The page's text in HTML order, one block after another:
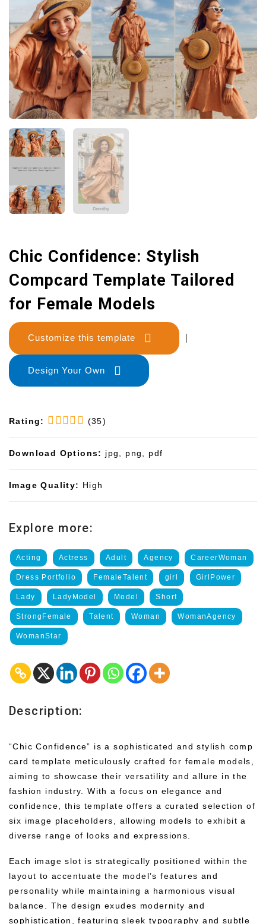
Chic Confidence: Stylish
Compcard Template Tailored
for Female Models
Customize this template
Design Your Own
Rating: (35)
Download Options: jpg, png, pdf
Image Quality: High
Explore more:
Acting Actress Adult Agency CareerWoman
Dress Portfolio FemaleTalent girl GirlPower
Lady LadyModel Model Short
StrongFemale Talent Woman WomanAgency
WomanStar
Description:
“Chic Confidence” is a sophisticated and stylish comp
card template meticulously crafted for female models,
aiming to showcase their versatility and allure in the
fashion industry. With a focus on elegance and
confidence, this template offers a curated selection of
six image placeholders, allowing models to exhibit a
diverse range of looks and expressions.
Each image slot is strategically positioned within the
layout to accentuate the model’s features and
personality while maintaining a harmonious visual
balance. The design exudes modernity and
sophistication, featuring sleek typography and subtle